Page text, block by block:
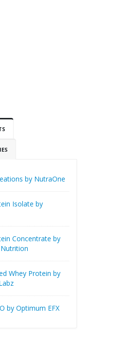
by NutraOne
Isolate by
Concentrate by
Whey Protein by
by Optimum EFX